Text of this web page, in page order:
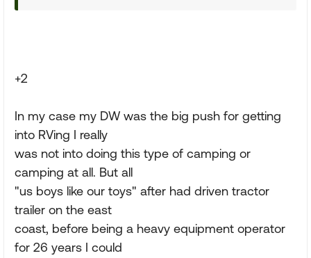
+2
In my case my DW was the big push for getting
into RVing I really
was not into doing this type of camping or
camping at all. But all
"us boys like our toys" after had driven tractor
trailer on the east
coast, before being a heavy equipment operator
for 26 years I could